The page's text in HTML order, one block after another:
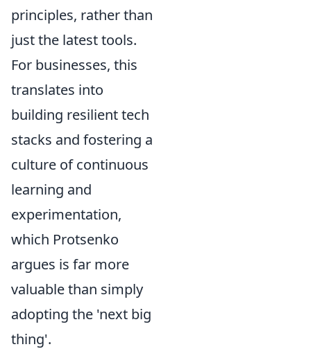
principles, rather than
just the latest tools.
For businesses, this
translates into
building resilient tech
stacks and fostering a
culture of continuous
learning and
experimentation,
which Protsenko
argues is far more
valuable than simply
adopting the 'next big
thing'.